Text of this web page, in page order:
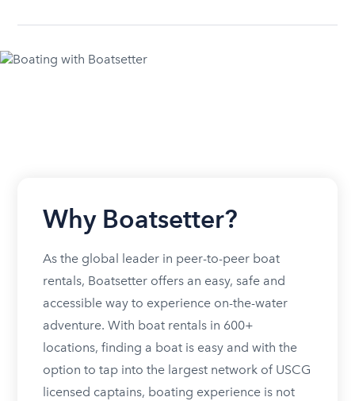
Why Boatsetter?
As the global leader in peer-to-peer boat
rentals, Boatsetter offers an easy, safe and
accessible way to experience on-the-water
adventure. With boat rentals in 600+
locations, finding a boat is easy and with the
option to tap into the largest network of USCG
licensed captains, boating experience is not